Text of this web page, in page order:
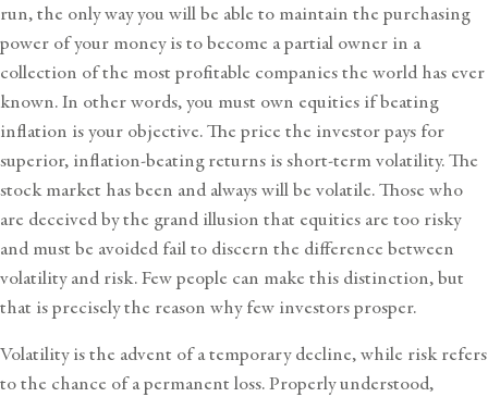
run, the only way you will be able to maintain the purchasing
power of your money is to become a partial owner in a
collection of the most profitable companies the world has ever
known. In other words, you must own equities if beating
inflation is your objective. The price the investor pays for
superior, inflation-beating returns is short-term volatility. The
stock market has been and always will be volatile. Those who
are deceived by the grand illusion that equities are too risky
and must be avoided fail to discern the difference between
volatility and risk. Few people can make this distinction, but
that is precisely the reason why few investors prosper.
Volatility is the advent of a temporary decline, while risk refers
to the chance of a permanent loss. Properly understood,